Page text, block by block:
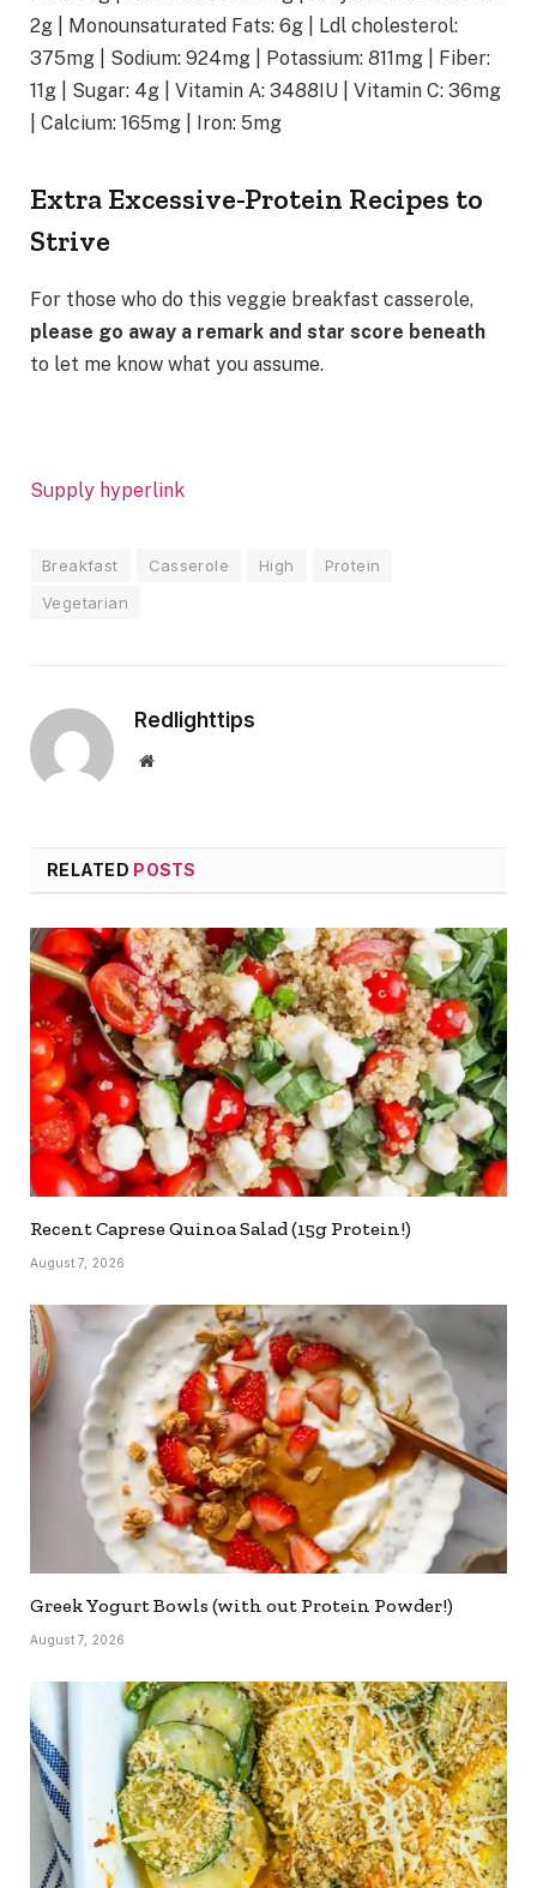
2g Monounsaturated Fats: 6g
Ldl cholesterol:
375mg Sodium: 924mg Potassium: 811mg
Fiber:
11g Sugar: 4g Vitamin A: 3488IU Vitamin C: 36mg
Calcium: 165mg Iron: 5mg
Extra Excessive-Protein Recipes to
Strive
For those who do this veggie breakfast casserole,
please go away a remark and star score beneath
to let me know what you assume.
Supply hyperlink
Breakfast Casserole High
Protein
Vegetarian
Redlighttips
Website
RELATED POSTS
Recent Caprese Quinoa Salad (15g Protein!)
August 7, 2026
Greek Yogurt Bowls (with out Protein Powder!)
August 7, 2026